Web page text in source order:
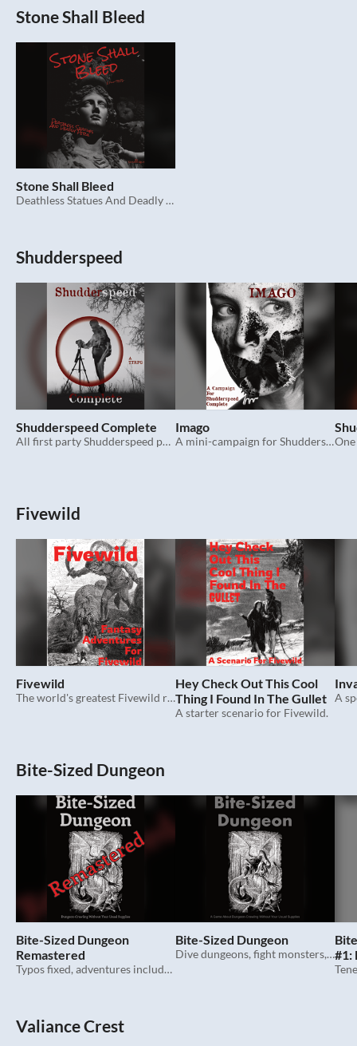
Stone Shall Bleed
Stone Shall Bleed
Deathless Statues And Deadly Peril
Shudderspeed
Shudderspeed Complete
All first party Shudderspeed pages in one place, plus extras.
Imago
A mini-campaign for Shudderspeed Complete.
Fivewild
Fivewild
The world's greatest Fivewild roleplaying game.
Hey Check Out This Cool
Thing I Found In The Gullet
A starter scenario for Fivewild.
A
Bite-Sized Dungeon
Bite-Sized Dungeon
Remastered
Typos fixed, adventures included, in its lane flourishing.
Bite-Sized Dungeon
Dive dungeons, fight monsters, grab treasure...with just your hands. Ttrpg.#1:
Valiance Crest